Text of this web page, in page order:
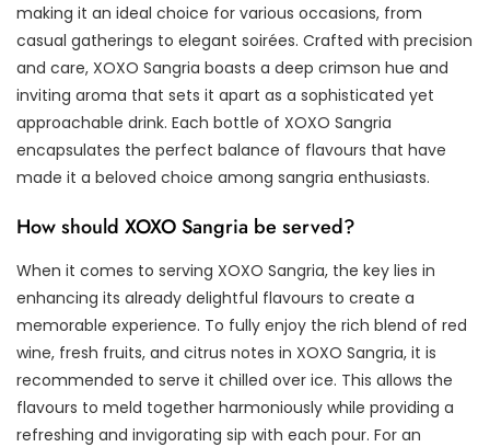
making it an ideal choice for various occasions, from
casual gatherings to elegant soirées. Crafted with precision
and care, XOXO Sangria boasts a deep crimson hue and
inviting aroma that sets it apart as a sophisticated yet
approachable drink. Each bottle of XOXO Sangria
encapsulates the perfect balance of flavours that have
made it a beloved choice among sangria enthusiasts.
How should XOXO Sangria be served?
When it comes to serving XOXO Sangria, the key lies in
enhancing its already delightful flavours to create a
memorable experience. To fully enjoy the rich blend of red
wine, fresh fruits, and citrus notes in XOXO Sangria, it is
recommended to serve it chilled over ice. This allows the
flavours to meld together harmoniously while providing a
refreshing and invigorating sip with each pour. For an